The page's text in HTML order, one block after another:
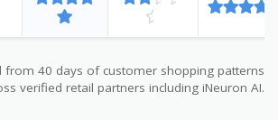
from 40 days of customer shopping patterns
verified retail partners including iNeuron AI.